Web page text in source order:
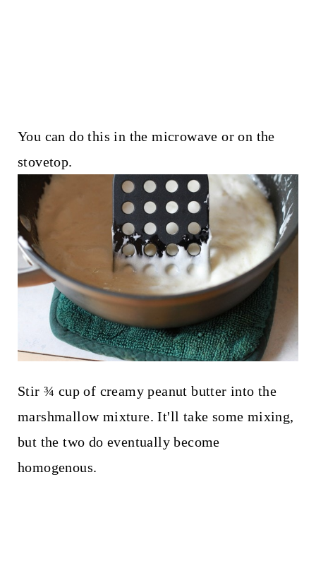
You can do this in the microwave or on the
stovetop.
Stir ¾ cup of creamy peanut butter into the
marshmallow mixture. It'll take some mixing,
but the two do eventually become
homogenous.